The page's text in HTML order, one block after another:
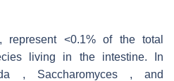
represent <0.1% of the total
living in the intestine. In
, Saccharomyces , and